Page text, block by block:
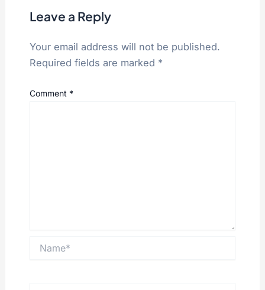
Leave a Reply
Your email address will not be published.
Required fields are marked *
Comment *